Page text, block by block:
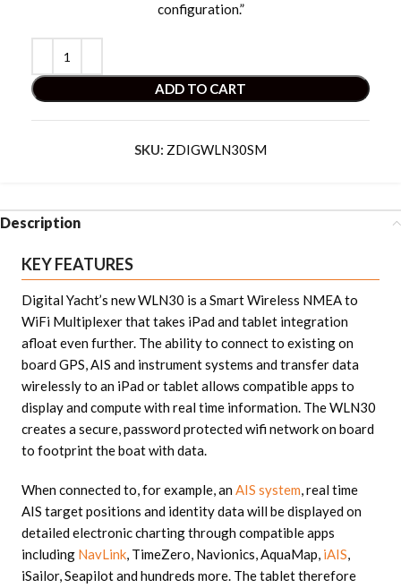
configuration.”
ADD TO CART
SKU: ZDIGWLN30SM
Description
KEY FEATURES
Digital Yacht’s new WLN30 is a Smart Wireless NMEA to
WiFi Multiplexer that takes iPad and tablet integration
afloat even further. The ability to connect to existing on
board GPS, AIS and instrument systems and transfer data
wirelessly to an iPad or tablet allows compatible apps to
display and compute with real time information. The WLN30
creates a secure, password protected wifi network on board
to footprint the boat with data.
When connected to, for example, anAIS system, real time
AIS target positions and identity data will be displayed on
detailed electronic charting through compatible apps
including NavLink, TimeZero, Navionics, AquaMap, iAIS,
iSailor, Seapilot and hundreds more. The tablet therefore